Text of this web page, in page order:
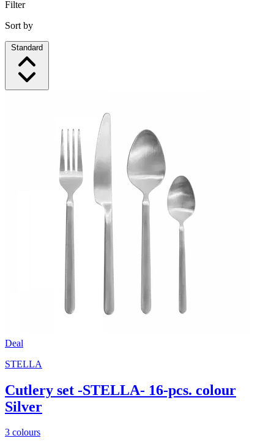
Filter
Sort by
Standard
Deal
STELLA
Cutlery set -STELLA- 16-pcs. colour
Silver
3 colours